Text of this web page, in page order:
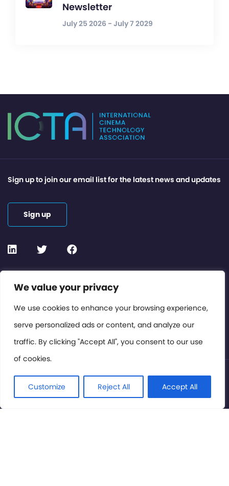
We value your privacy
We use cookies to enhance your browsing experience,
serve personalized ads or content, and analyze our
traffic. By clicking "Accept All", you consent to our use
of cookies.
Customize Reject All Accept All
Newsletter
July 25 2026 - July 7 2029
Contact or Subscribe
Members Area
Privacy Policy
Sign up to join our email list for the latest news and updates
Sign up
© International Cinema Technology Association 2026. All
Rights Reserved.